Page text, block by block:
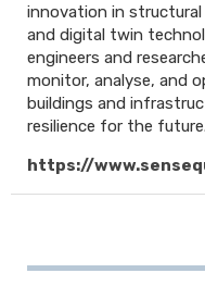
innovation in structural
and digital twin
engineers and
monitor, analyse, and
buildings and
resilience for the future.
https://